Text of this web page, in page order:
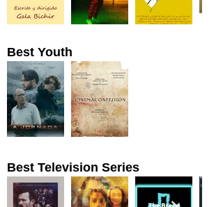
Best Youth
Best Television Series